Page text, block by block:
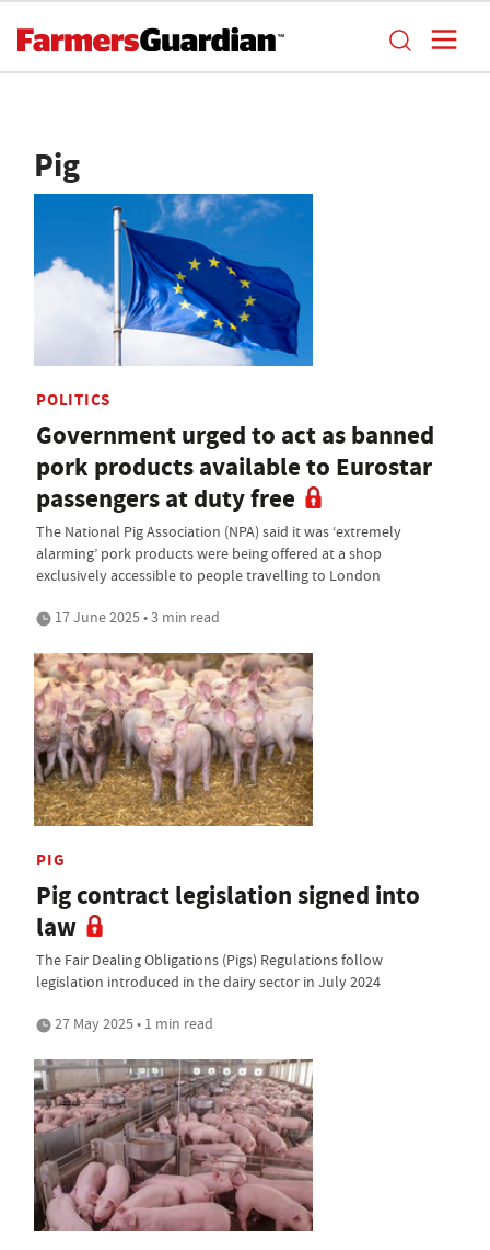
Pig
POLITICS
Government urged to act as banned
pork products available to Eurostar
passengers at duty free
The National Pig Association (NPA) said it was ‘extremely
alarming’ pork products were being offered at a shop
exclusively accessible to people travelling to London
17 June 2025 • 3 min read
PIG
Pig contract legislation signed into
law
The Fair Dealing Obligations (Pigs) Regulations follow
legislation introduced in the dairy sector in July 2024
27 May 2025 • 1 min read